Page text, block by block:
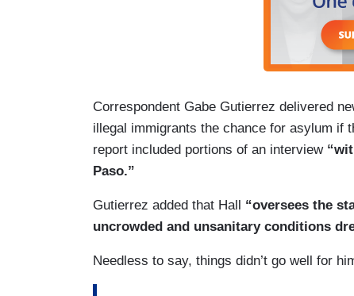
Correspondent Gabe Gutierrez delivered
illegal immigrants the chance for asylum if
report included portions of an interview
Paso.”
Gutierrez added that Hall “oversees the
uncrowded and unsanitary conditions
Needless to say, things didn’t go well for